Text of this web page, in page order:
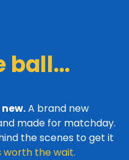
ball...
A brand new
made for matchday.
the scenes to get it
worth the wait.